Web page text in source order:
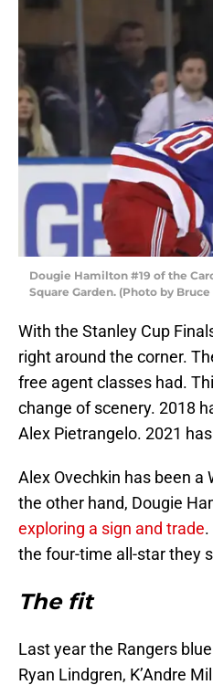
Dougie Hamilton #19 of the
Square Garden. (Photo by
With the Stanley Cup
right around the corner.
free agent classes had.
change of scenery. 2018
Alex Pietrangelo. 2021
Alex Ovechkin has been a
the other hand, Dougie
exploring a sign and trade
the four-time all-star they
The fit
Last year the Rangers
Ryan Lindgren, K’Andre